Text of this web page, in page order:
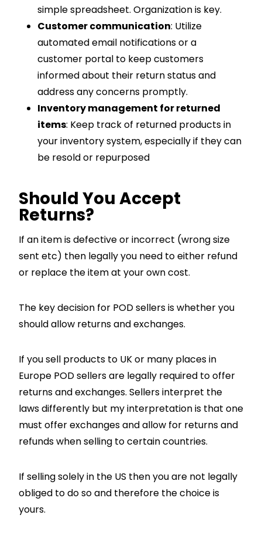
simple spreadsheet. Organization is key.
Customer communication: Utilize
automated email notifications or a
customer portal to keep customers
informed about their return status and
address any concerns promptly.
Inventory management for returned
items: Keep track of returned products in
your inventory system, especially if they can
be resold or repurposed
Should You Accept
Returns?
If an item is defective or incorrect (wrong size
sent etc) then legally you need to either refund
or replace the item at your own cost.
The key decision for POD sellers is whether you
should allow returns and exchanges.
If you sell products to UK or many places in
Europe POD sellers are legally required to offer
returns and exchanges. Sellers interpret the
laws differently but my interpretation is that one
must offer exchanges and allow for returns and
refunds when selling to certain countries.
If selling solely in the US then you are not legally
obliged to do so and therefore the choice is
yours.